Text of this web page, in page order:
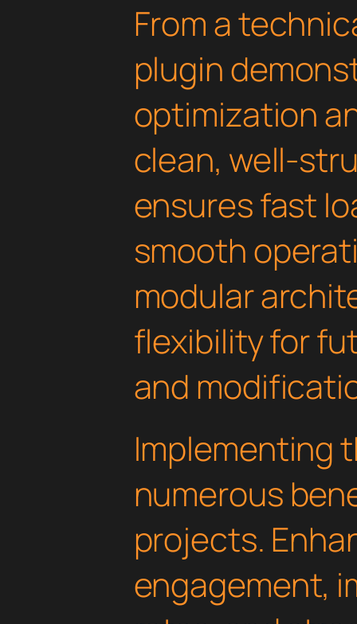
From a
plugin
optimization
clean, well-
ensures fast
smooth
modular
flexibility for
and
Implementing
numerous
projects.
engagement,